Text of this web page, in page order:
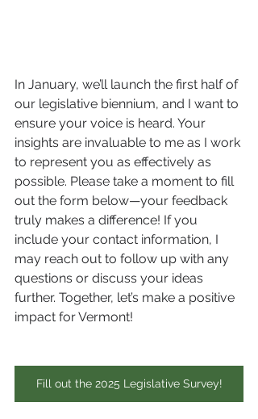
In January, we’ll launch the first half of
our legislative biennium, and I want to
ensure your voice is heard. Your
insights are invaluable to me as I work
to represent you as effectively as
possible. Please take a moment to fill
out the form below—your feedback
truly makes a difference! If you
include your contact information, I
may reach out to follow up with any
questions or discuss your ideas
further. Together, let’s make a positive
impact for Vermont!
Fill out the 2025 Legislative Survey!